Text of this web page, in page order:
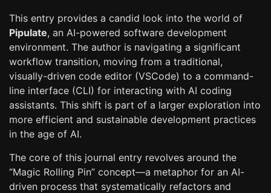
This entry provides a candid look into the world of
Pipulate, an AI-powered software development
environment. The author is navigating a significant
workflow transition, moving from a traditional,
visually-driven code editor (VSCode) to a command-
line interface (CLI) for interacting with AI coding
assistants. This shift is part of a larger exploration into
more efficient and sustainable development practices
in the age of AI.
The core of this journal entry revolves around the
“Magic Rolling Pin” concept—a metaphor for an AI-
driven process that systematically refactors and